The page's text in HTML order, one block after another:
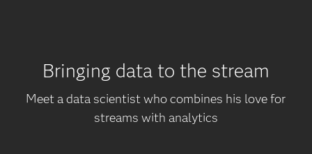
Bringing data to the stream
Meet a data scientist who combines his love for
streams with analytics